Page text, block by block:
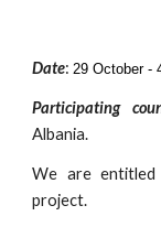
Date: 29 October -
Participating
Albania.
We are
project.